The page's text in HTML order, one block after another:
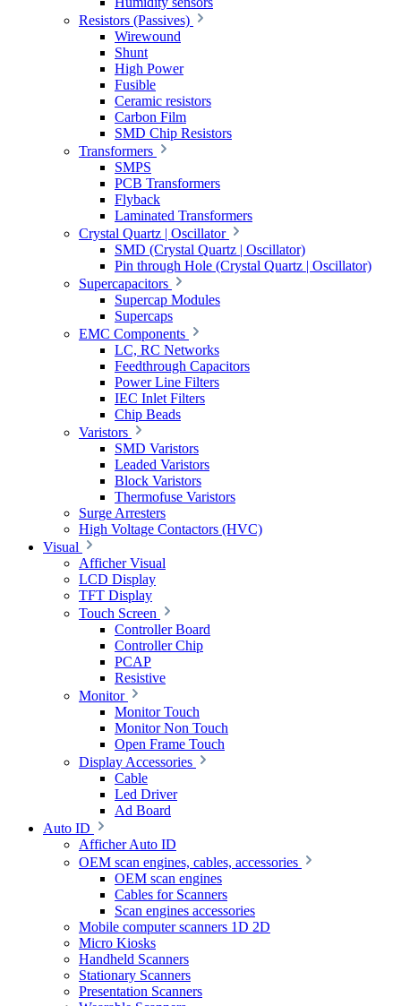
Resistors (Passives)
Wirewound
Shunt
High Power
Fusible
Ceramic resistors
Carbon Film
SMD Chip Resistors
Transformers
SMPS
PCB Transformers
Flyback
Laminated Transformers
Crystal Quartz | Oscillator
SMD (Crystal Quartz | Oscillator)
Pin through Hole (Crystal Quartz | Oscillator)
Supercapacitors
Supercap Modules
Supercaps
EMC Components
LC, RC Networks
Feedthrough Capacitors
Power Line Filters
IEC Inlet Filters
Chip Beads
Varistors
SMD Varistors
Leaded Varistors
Block Varistors
Thermofuse Varistors
Surge Arresters
High Voltage Contactors (HVC)
Visual
Afficher Visual
LCD Display
TFT Display
Touch Screen
Controller Board
Controller Chip
PCAP
Resistive
Monitor
Monitor Touch
Monitor Non Touch
Open Frame Touch
Display Accessories
Cable
Led Driver
Ad Board
Auto ID
Afficher Auto ID
OEM scan engines, cables, accessories
OEM scan engines
Cables for Scanners
Scan engines accessories
Mobile computer scanners 1D 2D
Micro Kiosks
Handheld Scanners
Stationary Scanners
Presentation Scanners